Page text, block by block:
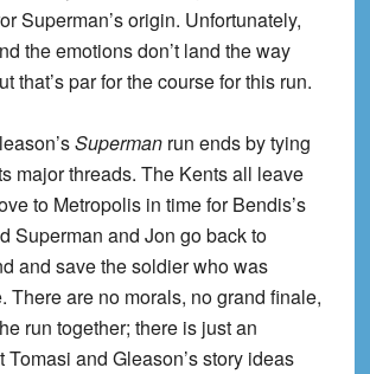
Superman’s origin. Unfortunately,
the emotions don’t land the way
that’s par for the course for this run.
Supermanrun ends by tying
major threads. The Kents all leave
to Metropolis in time for Bendis’s
Superman and Jon go back to
and save the soldier who was
There are no morals, no grand finale,
run together; there is just an
Tomasi and Gleason’s story ideas